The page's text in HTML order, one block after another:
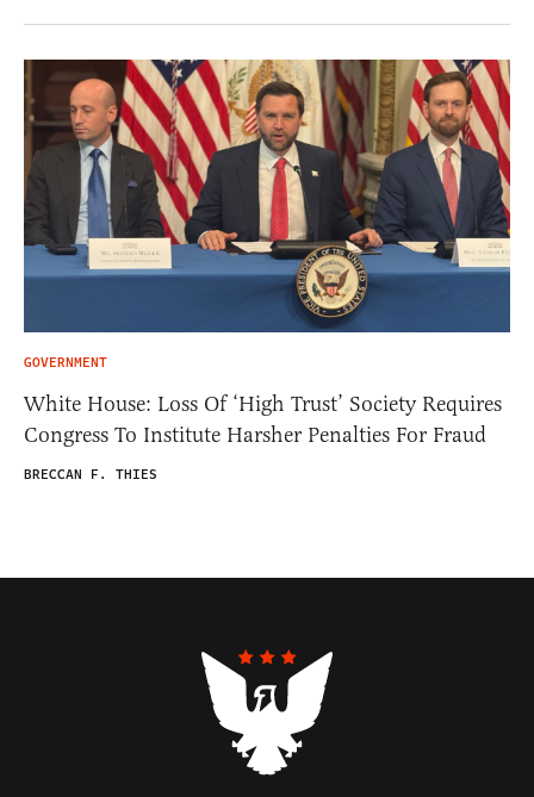
GOVERNMENT
White House: Loss Of ‘High Trust’ Society Requires
Congress To Institute Harsher Penalties For Fraud
BRECCAN F. THIES